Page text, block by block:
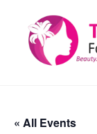
content
« All Events